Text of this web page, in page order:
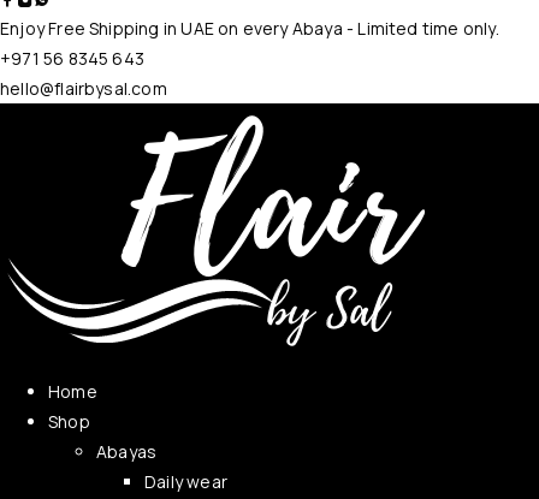
Enjoy Free Shipping in UAE on every Abaya - Limited time only.
+971 56 8345 643
hello@flairbysal.com
Home
Shop
Abayas
Daily wear